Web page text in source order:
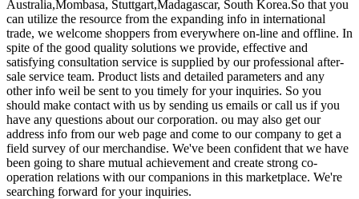
Australia,Mombasa, Stuttgart,Madagascar, South Korea.So that you
can utilize the resource from the expanding info in international
trade, we welcome shoppers from everywhere on-line and offline. In
spite of the good quality solutions we provide, effective and
satisfying consultation service is supplied by our professional after-
sale service team. Product lists and detailed parameters and any
other info weil be sent to you timely for your inquiries. So you
should make contact with us by sending us emails or call us if you
have any questions about our corporation. ou may also get our
address info from our web page and come to our company to get a
field survey of our merchandise. We've been confident that we have
been going to share mutual achievement and create strong co-
operation relations with our companions in this marketplace. We're
searching forward for your inquiries.